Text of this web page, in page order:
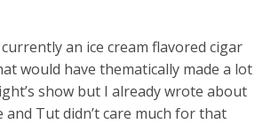
currently an ice cream flavored cigar
would have thematically made a lot
show but I already wrote about
Tut didn’t care much for that